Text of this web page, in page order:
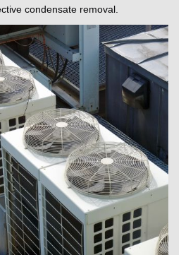
condensate removal.